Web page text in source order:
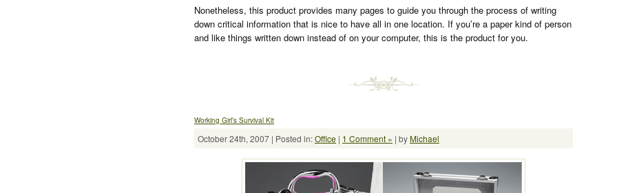
Nonetheless, this product provides many pages to guide you through the process of writing
down critical information that is nice to have all in one location. If you’re a paper kind of person
and like things written down instead of on your computer, this is the product for you.
Working Girl’s Survival Kit
October 24th, 2007 | Posted in:Office | 1 Comment » | byMichael